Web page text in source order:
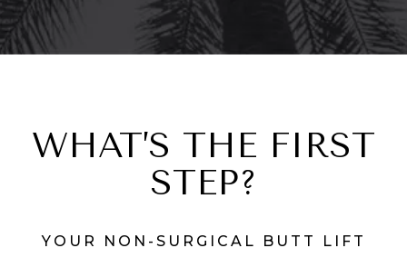
WHAT’S THE FIRST
STEP?
YOUR NON-SURGICAL BUTT LIFT